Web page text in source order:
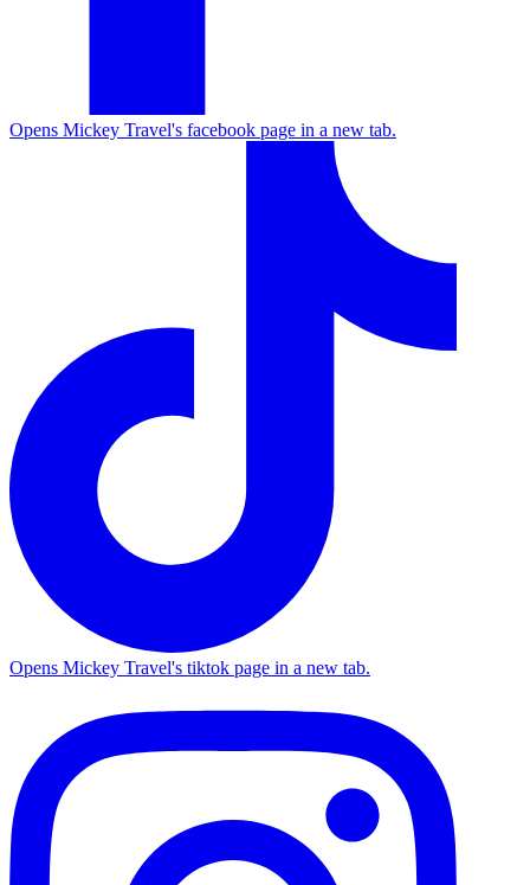
Opens Mickey Travel's facebook page in a new tab.
Opens Mickey Travel's tiktok page in a new tab.